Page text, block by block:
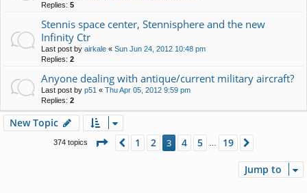
Replies: 5
Stennis space center, Stennisphere and the new
Infinity Ctr
Last post by airkale « Sun Jun 24, 2012 10:48 pm
Replies: 2
Anyone dealing with antique/current military aircraft?
Last post by p51 « Thu Apr 05, 2012 9:59 pm
Replies: 2
New Topic
374 topics Page 3 of19
Previous
1 2 3 4 5 19
Jump to